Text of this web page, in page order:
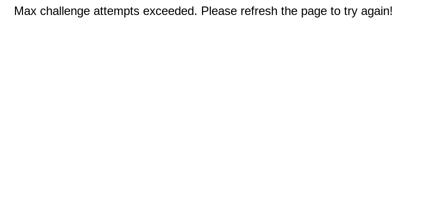
Max challenge attempts exceeded. Please refresh the page to try again!